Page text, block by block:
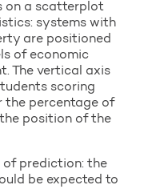
on a scatterplot
systems with
are positioned
of economic
The vertical axis
scoring
the percentage of
position of the
of prediction: the
be expected to